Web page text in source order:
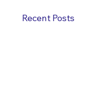
Recent Posts